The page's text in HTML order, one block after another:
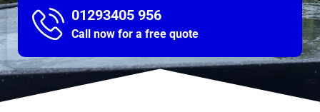
01293405 956
Call now for a free quote